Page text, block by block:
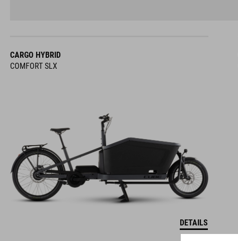
CARGO HYBRID
COMFORT SLX
DETAILS